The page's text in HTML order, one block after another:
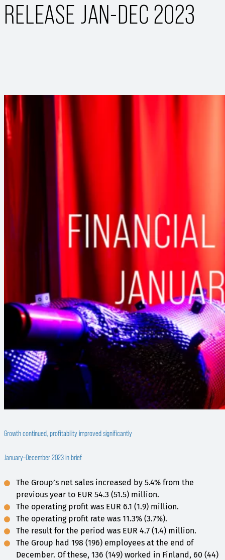
RELEASE JAN-DEC 2023
Growth continued, profitability improved significantly
January–December 2023 in brief
The Group’s net sales increased by 5.4% from the
previous year to EUR 54.3 (51.5) million.
The operating profit was EUR 6.1 (1.9) million.
The operating profit rate was 11.3% (3.7%).
The result for the period was EUR 4.7 (1.4) million.
The Group had 198 (196) employees at the end of
December. Of these, 136 (149) worked in Finland, 60 (44)